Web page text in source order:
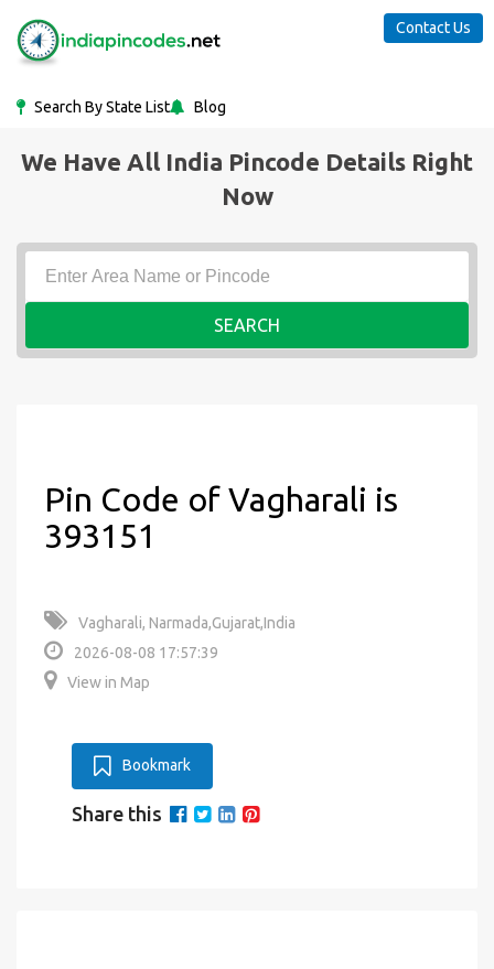
Search By State List Blog
Contact Us
We Have All India Pincode Details Right
Now
SEARCH
Pin Code of Vagharali is
393151
Vagharali, Narmada,Gujarat,India
2026-08-08 17:57:39
View in Map
Bookmark
Share this